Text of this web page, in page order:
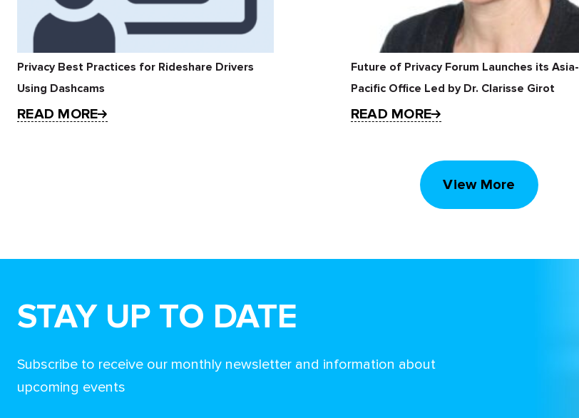
Privacy Best Practices for Rideshare Drivers
Using Dashcams
READ MORE
Future of Privacy Forum Launches its Asia-
Pacific Office Led by Dr. Clarisse Girot
READ MORE
View More
STAY UP TO DATE
Subscribe to receive our monthly newsletter and information about
upcoming events